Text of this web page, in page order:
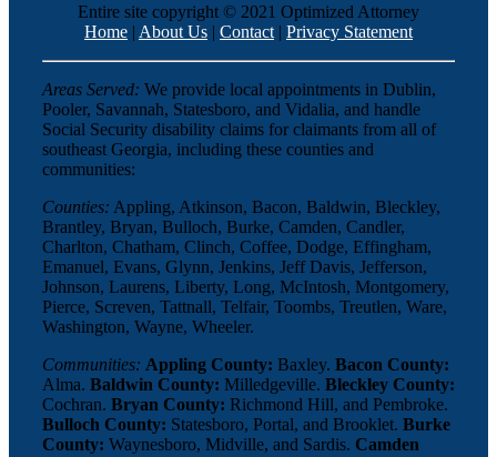
Entire site copyright © 2021 Optimized Attorney
Home | About Us | Contact | Privacy Statement
Areas Served: We provide local appointments in Dublin,
Pooler, Savannah, Statesboro, and Vidalia, and handle
Social Security disability claims for claimants from all of
southeast Georgia, including these counties and
communities:
Counties: Appling, Atkinson, Bacon, Baldwin, Bleckley,
Brantley, Bryan, Bulloch, Burke, Camden, Candler,
Charlton, Chatham, Clinch, Coffee, Dodge, Effingham,
Emanuel, Evans, Glynn, Jenkins, Jeff Davis, Jefferson,
Johnson, Laurens, Liberty, Long, McIntosh, Montgomery,
Pierce, Screven, Tattnall, Telfair, Toombs, Treutlen, Ware,
Washington, Wayne, Wheeler.
Communities: Appling County: Baxley. Bacon County:
Alma. Baldwin County: Milledgeville. Bleckley County:
Cochran. Bryan County: Richmond Hill, and Pembroke.
Bulloch County: Statesboro, Portal, and Brooklet. Burke
County: Waynesboro, Midville, and Sardis. Camden